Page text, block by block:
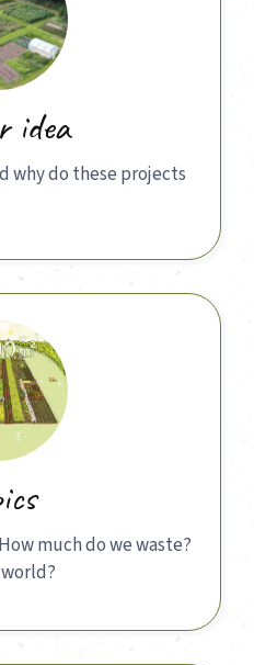
idea
why do these projects
much do we waste?